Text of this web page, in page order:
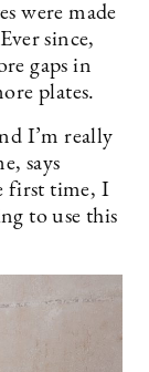
were made
since,
gaps in
plates.
I’m really
says
first time, I
to use this